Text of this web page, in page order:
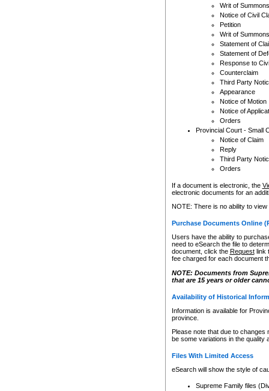
Writ of Summons
Notice of Civil
Petition
Writ of Summons
Statement of
Statement of
Response to
Counterclaim
Third Party
Appearance
Notice of Motion
Notice of
Orders
Provincial Court - Small
Notice of Claim
Reply
Third Party
Orders
If a document is electronic, the
electronic documents for an
NOTE: There is no ability to
Purchase Documents Online
Users have the ability to
need to eSearch the file to
document, click the Requestlink
fee charged for each document
NOTE: Documents from
that are 15 years or older
Availability of Historical
Information is available for
province.
Please note that due to
be some variations in the quality
Files With Limited Access
eSearch will show the style of
Supreme Family files